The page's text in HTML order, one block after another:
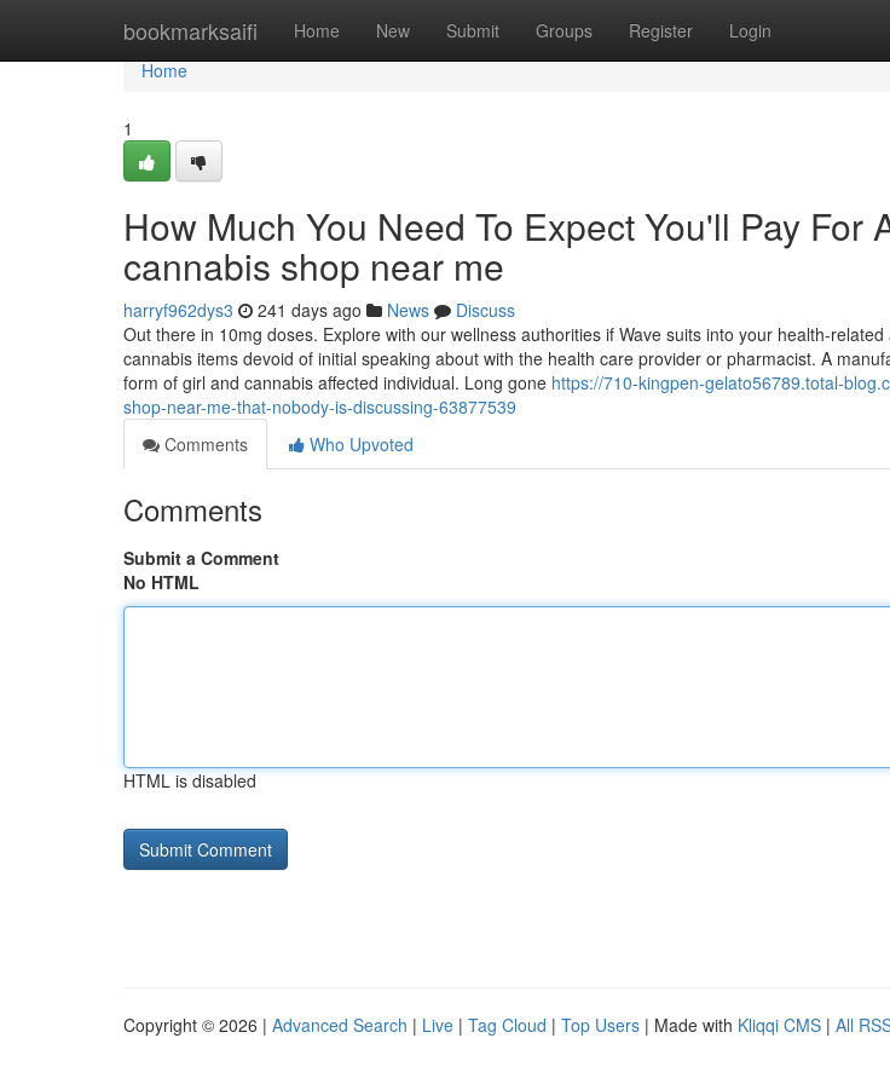
bookmarksaifi Home New Submit Groups Register Login
Home
Home
1
How Much You Need To Expect You'll Pay For
cannabis shop near me
harryf962dys3 241 days ago News
Discuss
Out there in 10mg doses. Explore with our wellness authorities if Wave suits into your health-
cannabis items devoid of initial speaking about with the health care provider or pharmacist. A
form of girl and cannabis affected individual. Long gone https://710-kingpen-gelato56789.total-
shop-near-me-that-nobody-is-discussing-63877539
Comments
Who Upvoted
Comments
Submit a Comment
No HTML
HTML is disabled
Copyright © 2026 | Advanced Search | Live | Tag Cloud | Top Users | Made with Kliqqi CMS | All